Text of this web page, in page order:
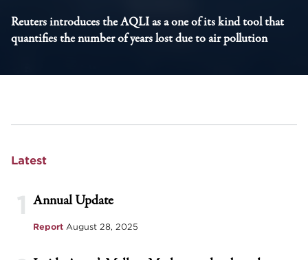
Reuters introduces the AQLI as a one of its kind tool that
quantifies the number of years lost due to air pollution
Latest
1 Annual Update
Report August 28, 2025